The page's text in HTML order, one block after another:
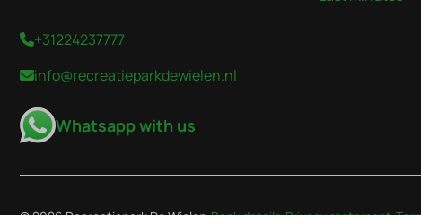
+31224237777
info@recreatieparkdewielen.nl
Whatsapp with us